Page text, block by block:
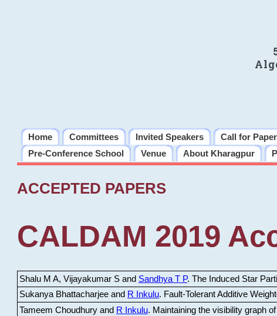
Home Committees Invited Speakers Call for
Pre-Conference School
Venue About Kharagpur
ACCEPTED PAPERS
CALDAM 2019
Shalu M A, Vijayakumar S and Sandhya T P. The Induced Star
Sukanya Bhattacharjee and R Inkulu. Fault-Tolerant Additive
Tameem Choudhury and R Inkulu. Maintaining the visibility graph